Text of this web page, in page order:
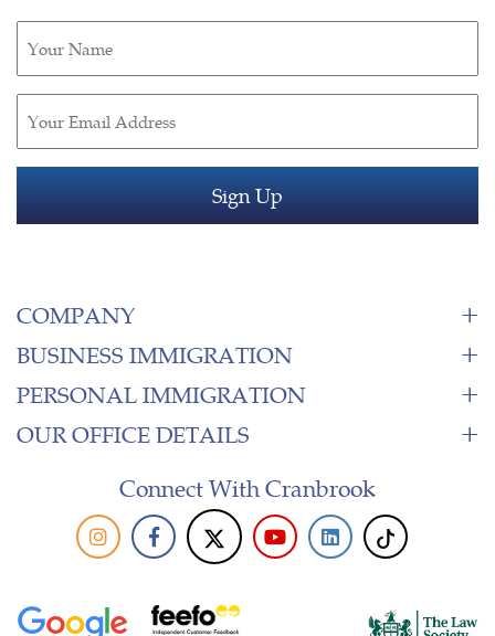
(Required)
(Required)
COMPANY
BUSINESS IMMIGRATION
PERSONAL IMMIGRATION
OUR OFFICE DETAILS
Connect With Cranbrook